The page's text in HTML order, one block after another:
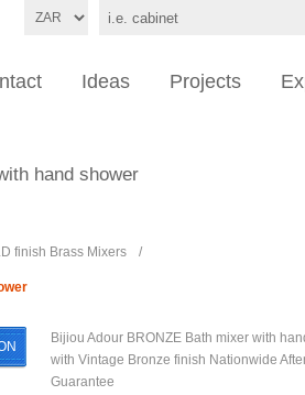
Ideas Projects
hand shower
finish Brass Mixers /
Bijiou Adour BRONZE Bath mixer with
with Vintage Bronze finish Nationwide
Guarantee